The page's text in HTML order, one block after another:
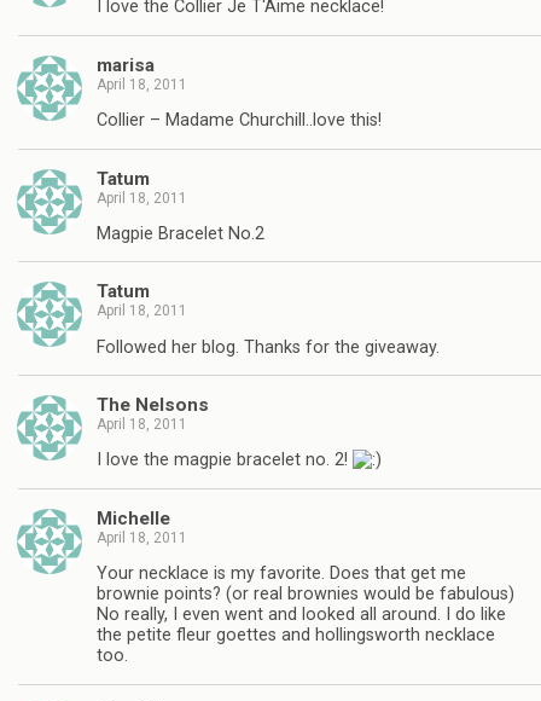
I love the Collier Je T'Aime necklace!
marisa
April 18, 2011
Collier – Madame Churchill..love this!
Tatum
April 18, 2011
Magpie Bracelet No.2
Tatum
April 18, 2011
Followed her blog. Thanks for the giveaway.
The Nelsons
April 18, 2011
I love the magpie bracelet no. 2!
Michelle
April 18, 2011
Your necklace is my favorite. Does that get me
brownie points? (or real brownies would be fabulous)
No really, I even went and looked all around. I do like
the petite fleur goettes and hollingsworth necklace
too.